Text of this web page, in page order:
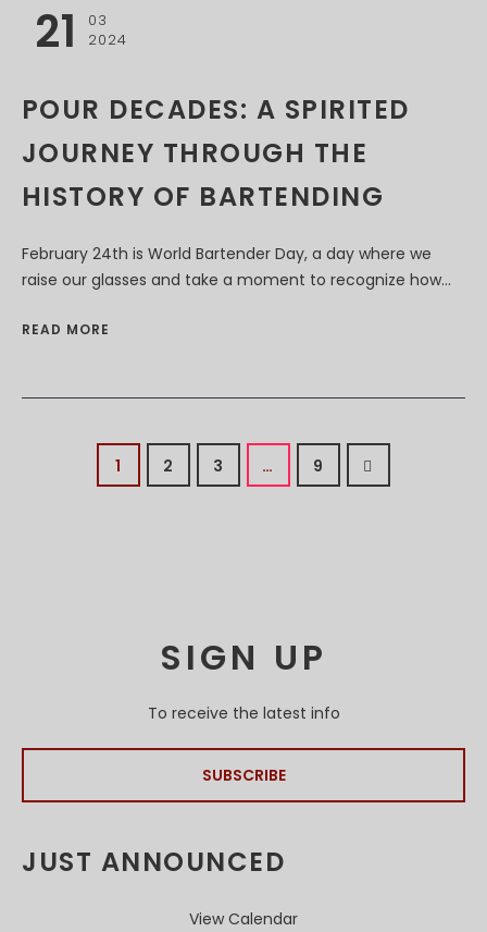
21
03
2024
POUR DECADES: A SPIRITED
JOURNEY THROUGH THE
HISTORY OF BARTENDING
February 24th is World Bartender Day, a day where we
raise our glasses and take a moment to recognize how...
READ MORE
1 2 3 … 9
SIGN UP
To receive the latest info
SUBSCRIBE
JUST ANNOUNCED
View Calendar